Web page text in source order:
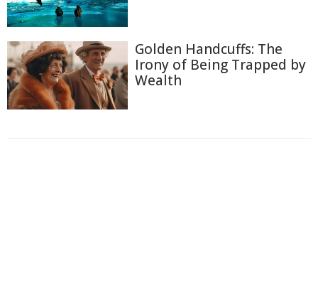
Golden Handcuffs: The
Irony of Being Trapped by
Wealth